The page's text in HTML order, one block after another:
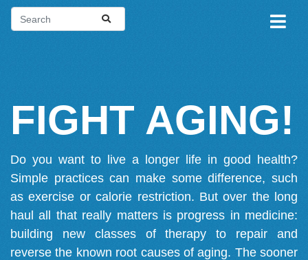
FIGHT AGING!
Do you want to live a longer life in good health?
Simple practices can make some difference, such
as exercise or calorie restriction. But over the long
haul all that really matters is progress in medicine:
building new classes of therapy to repair and
reverse the known root causes of aging. The sooner